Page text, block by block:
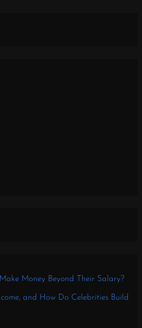
Money Beyond Their Salary?
and How Do Celebrities Build